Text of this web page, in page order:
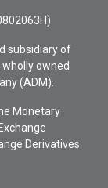
subsidiary of
wholly owned
(ADM).
Monetary
Derivatives